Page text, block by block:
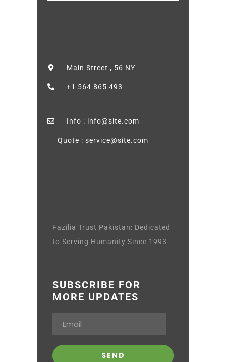
Main Street , 56 NY
+1 564 865 493
Info : info@site.com
Quote : service@site.com
Fazilia Trust Pakistan: Dedicated
to Serving Humanity Since 1993
SUBSCRIBE FOR
MORE UPDATES